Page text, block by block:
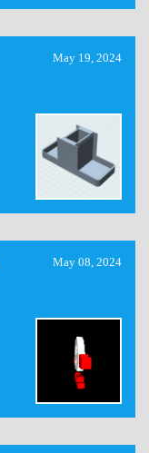
May 19, 2024
May 08, 2024